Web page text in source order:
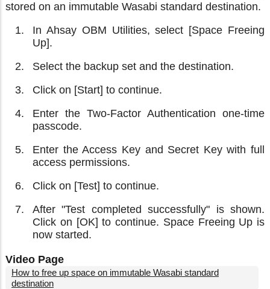
stored on an immutable Wasabi standard destination.
In Ahsay OBM Utilities, select [Space Freeing
Up].
Select the backup set and the destination.
Click on [Start] to continue.
Enter the Two-Factor Authentication one-time
passcode.
Enter the Access Key and Secret Key with full
access permissions.
Click on [Test] to continue.
After "Test completed successfully" is shown.
Click on [OK] to continue. Space Freeing Up is
now started.
Video Page
How to free up space on immutable Wasabi standard
destination